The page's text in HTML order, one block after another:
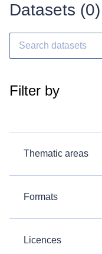
Datasets (0)
Filter by
Thematic areas
Formats
Licences